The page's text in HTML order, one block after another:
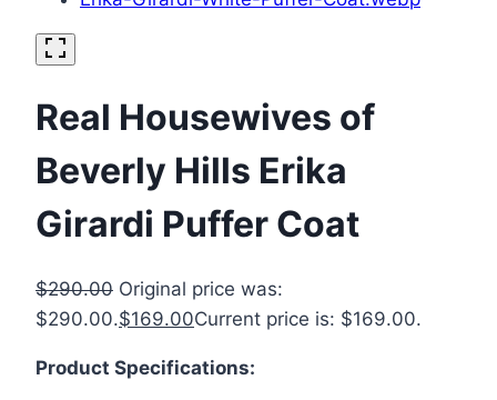
Real Housewives of
Beverly Hills Erika
Girardi Puffer Coat
$290.00 Original price was:
$290.00.$169.00Current price is: $169.00.
Product Specifications: